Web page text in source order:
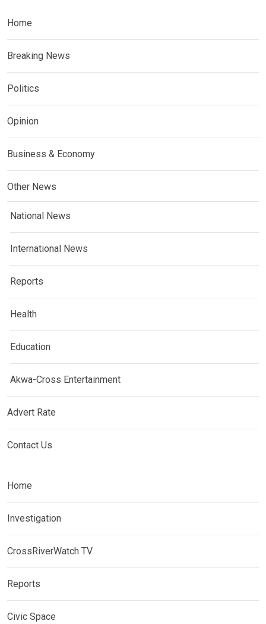
Home
Breaking News
Politics
Opinion
Business & Economy
Other News
National News
International News
Reports
Health
Education
Akwa-Cross Entertainment
Advert Rate
Contact Us
Home
Investigation
CrossRiverWatch TV
Reports
Civic Space